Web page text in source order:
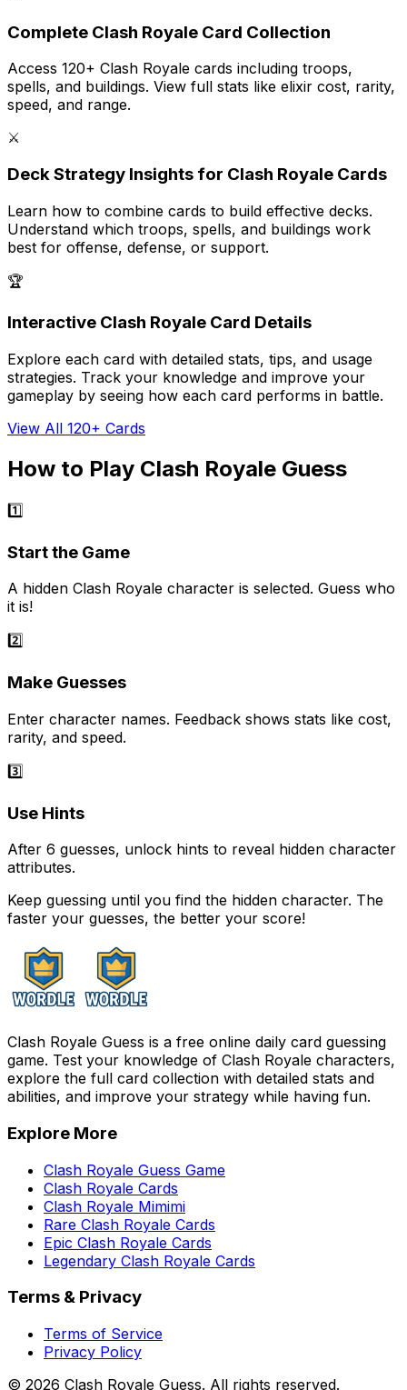
Complete Clash Royale Card Collection
Access 120+ Clash Royale cards including troops,
spells, and buildings. View full stats like elixir cost, rarity,
speed, and range.
⚔️
Deck Strategy Insights for Clash Royale Cards
Learn how to combine cards to build effective decks.
Understand which troops, spells, and buildings work
best for offense, defense, or support.
🏆
Interactive Clash Royale Card Details
Explore each card with detailed stats, tips, and usage
strategies. Track your knowledge and improve your
gameplay by seeing how each card performs in battle.
View All 120+ Cards
How to Play Clash Royale Guess
1️⃣
Start the Game
A hidden Clash Royale character is selected. Guess who
it is!
2️⃣
Make Guesses
Enter character names. Feedback shows stats like cost,
rarity, and speed.
3️⃣
Use Hints
After 6 guesses, unlock hints to reveal hidden character
attributes.
Keep guessing until you find the hidden character. The
faster your guesses, the better your score!
Clash Royale Guess is a free online daily card guessing
game. Test your knowledge of Clash Royale characters,
explore the full card collection with detailed stats and
abilities, and improve your strategy while having fun.
Explore More
Clash Royale Guess Game
Clash Royale Cards
Clash Royale Mimimi
Rare Clash Royale Cards
Epic Clash Royale Cards
Legendary Clash Royale Cards
Terms & Privacy
Terms of Service
Privacy Policy
© 2026 Clash Royale Guess. All rights reserved.